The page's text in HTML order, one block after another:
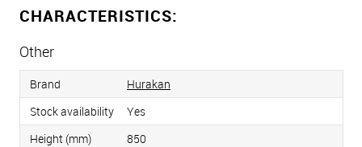
CHARACTERISTICS:
Other
Brand
Hurakan
Stock availability
Yes
Height (mm)
850